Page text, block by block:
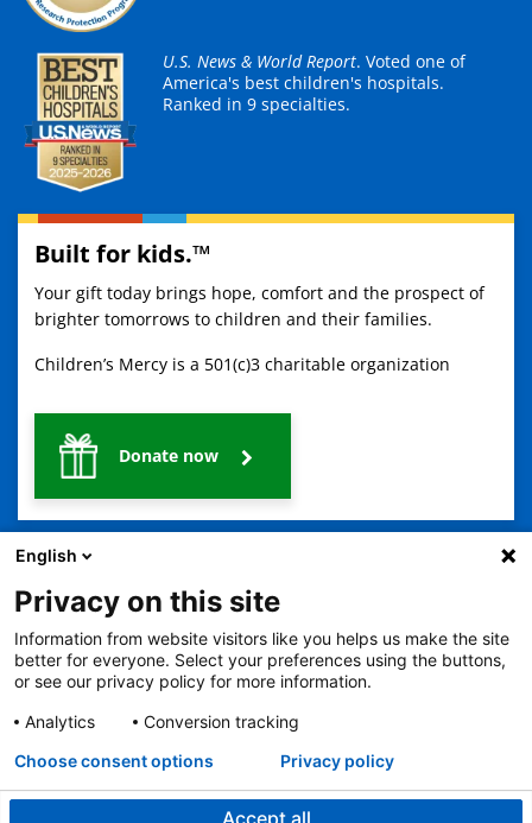
U.S. News & World Report. Voted one of
America's best children's hospitals.
Ranked in 9 specialties.
Built for kids.™
Your gift today brings hope, comfort and the prospect of
brighter tomorrows to children and their families.
Children’s Mercy is a 501(c)3 charitable organization
Donate now
2401 Gillham Road, Kansas City, MO 64108
View all locations
© Copyright 2026
The Children's Mercy Hospital
Terms of Use
Privacy Policy
HIPAA Notice of Privacy Practices
Notice of Nondiscrimination
Español 繁體中文 Tiếng Việt
Serbo-Croatian
Deitsch
Oromo Português Amharic 日本語 Русский Hmong Swahili
English
Privacy on this site
Information from website visitors like you helps us make the site
better for everyone. Select your preferences using the buttons,
or see our privacy policy for more information.
Analytics
Conversion tracking
Accept all
Choose consent options Privacy policy